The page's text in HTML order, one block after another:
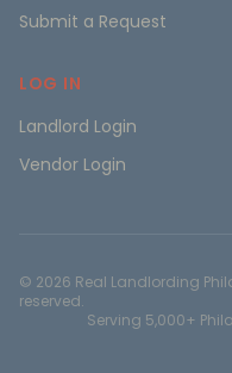
Submit a Request
LOG IN
Landlord Login
Vendor Login
© 2026 Real Landlording
reserved.
Serving 5,000+